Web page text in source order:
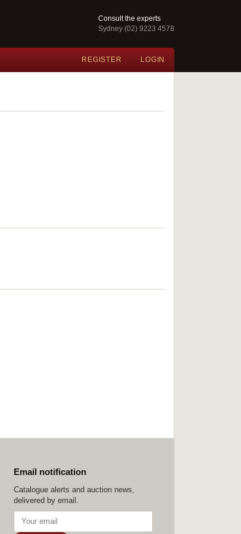
Consult the experts
Sydney (02) 9223 4578
REGISTER LOGIN
Email notification
Catalogue alerts and auction news,
delivered by email.